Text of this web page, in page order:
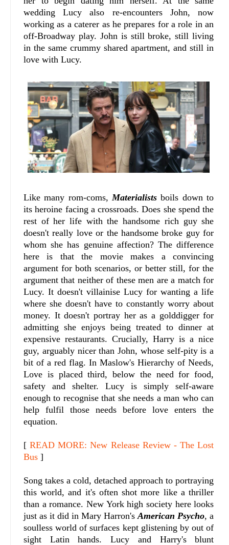
wedding Lucy also re-encounters John, now
working as a caterer as he prepares for a role in an
off-Broadway play. John is still broke, still living
in the same crummy shared apartment, and still in
love with Lucy.
Like many rom-coms, Materialists boils down to
its heroine facing a crossroads. Does she spend the
rest of her life with the handsome rich guy she
doesn't really love or the handsome broke guy for
whom she has genuine affection? The difference
here is that the movie makes a convincing
argument for both scenarios, or better still, for the
argument that neither of these men are a match for
Lucy. It doesn't villainise Lucy for wanting a life
where she doesn't have to constantly worry about
money. It doesn't portray her as a golddigger for
admitting she enjoys being treated to dinner at
expensive restaurants. Crucially, Harry is a nice
guy, arguably nicer than John, whose self-pity is a
bit of a red flag. In Maslow's Hierarchy of Needs,
Love is placed third, below the need for food,
safety and shelter. Lucy is simply self-aware
enough to recognise that she needs a man who can
help fulfil those needs before love enters the
equation.
[READ MORE: New Release Review - The Lost
Bus ]
Song takes a cold, detached approach to portraying
this world, and it's often shot more like a thriller
than a romance. New York high society here looks
just as it did in Mary Harron'sAmerican Psycho, a
soulless world of surfaces kept glistening by out of
sight Latin hands. Lucy and Harry's blunt